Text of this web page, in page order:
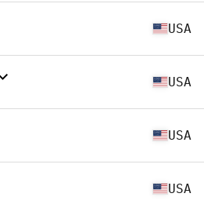
USA
USA
USA
USA